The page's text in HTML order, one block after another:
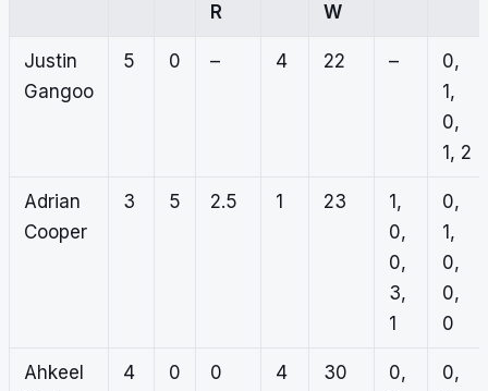
R
W
Justin
Gangoo
5 0 – 4 22 –
0,
1,
0,
1, 2
Adrian
Cooper
3 5 2.5 1 23
1,
0,
0,
3,
1
0,
1,
0,
0,
0
Ahkeel
4 0 0 4 30
0,
0,